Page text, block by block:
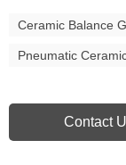
Ceramic Balance
Pneumatic
Contact